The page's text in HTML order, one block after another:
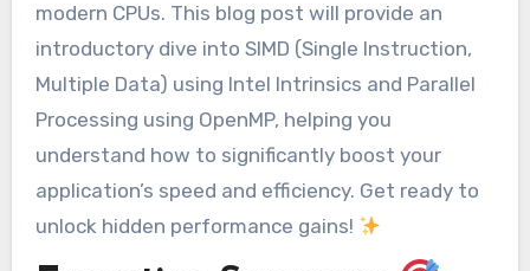
modern CPUs. This blog post will provide an
introductory dive into SIMD (Single Instruction,
Multiple Data) using Intel Intrinsics and Parallel
Processing using OpenMP, helping you
understand how to significantly boost your
application’s speed and efficiency. Get ready to
unlock hidden performance gains!